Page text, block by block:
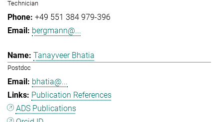
Technician
+49 551 384 979-396
bergmann@...
Tanayveer Bhatia
Postdoc
bhatia@...
Publication References
ADS Publications